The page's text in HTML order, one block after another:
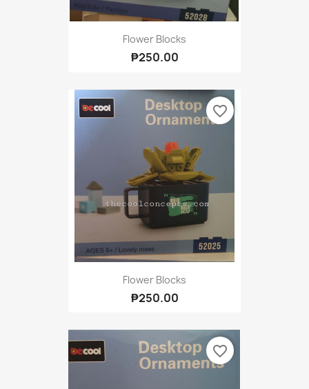
Flower Blocks
₱250.00
Flower Blocks
₱250.00
favorite_border
favorite_border